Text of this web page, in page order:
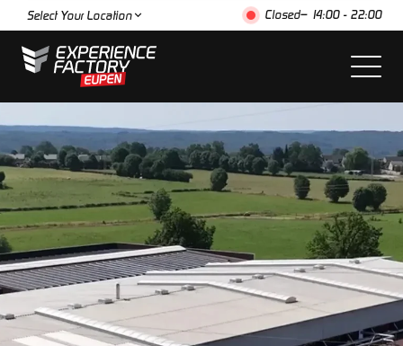
Select Your Location Closed– 14:00 - 22:00